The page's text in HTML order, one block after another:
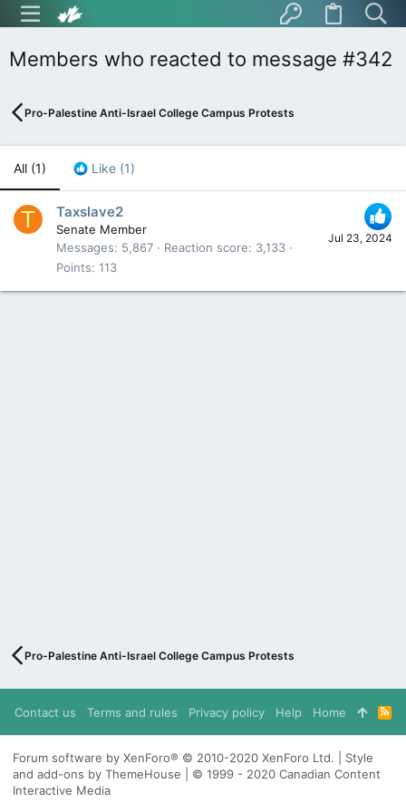
Members who reacted to message #342
Pro-Palestine Anti-Israel College Campus Protests
All (1) Like (1)
T
Jul 23, 2024
Taxslave2
Senate Member
Messages
5,867 Reaction score
3,133
Points 113
Pro-Palestine Anti-Israel College Campus Protests
Contact us Terms and rules Privacy policy Help Home
R
S
S
Forum software by XenForo® © 2010-2020 XenForo Ltd. | Style
and add-ons by ThemeHouse | © 1999 - 2020 Canadian Content
Interactive Media